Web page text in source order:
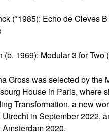
(*1985): Echo de Cleves
(b. 1969): Modular 3 for
Gross was selected by the
House in Paris, where
Transformation, a new
in September 2022,
2020.